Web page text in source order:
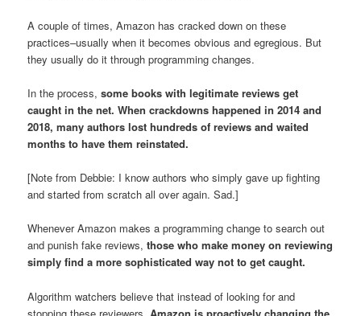
A couple of times, Amazon has cracked down on these
practices–usually when it becomes obvious and egregious. But
they usually do it through programming changes.
In the process,some books with legitimate reviews get
caught in the net. When crackdowns happened in 2014 and
2018, many authors lost hundreds of reviews and waited
months to have them reinstated.
[Note from Debbie: I know authors who simply gave up fighting
and started from scratch all over again. Sad.]
Whenever Amazon makes a programming change to search out
and punish fake reviews,those who make money on reviewing
simply find a more sophisticated way not to get caught.
Algorithm watchers believe that instead of looking for and
stopping these reviewers, Amazon is proactively changing the